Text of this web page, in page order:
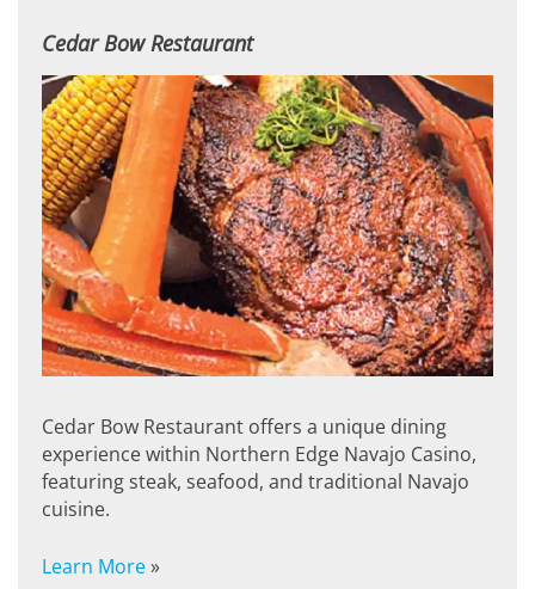
Cedar Bow Restaurant
Cedar Bow Restaurant offers a unique dining
experience within Northern Edge Navajo Casino,
featuring steak, seafood, and traditional Navajo
cuisine.
Learn More»